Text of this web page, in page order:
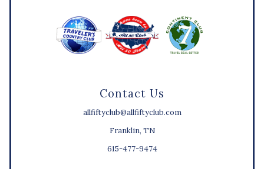
Contact Us
allfiftyclub@allfiftyclub.com
Franklin, TN
615-477-9474